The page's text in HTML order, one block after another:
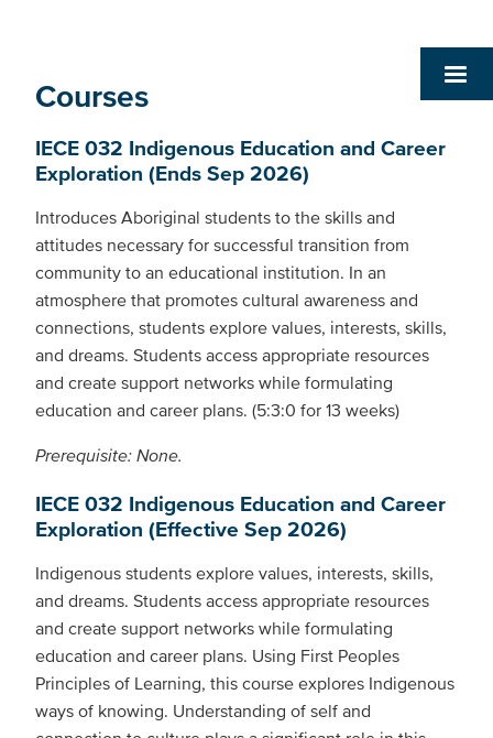
Courses
IECE 032 Indigenous Education and Career
Exploration (Ends Sep 2026)
Introduces Aboriginal students to the skills and
attitudes necessary for successful transition from
community to an educational institution. In an
atmosphere that promotes cultural awareness and
connections, students explore values, interests, skills,
and dreams. Students access appropriate resources
and create support networks while formulating
education and career plans. (5:3:0 for 13 weeks)
Prerequisite: None.
IECE 032 Indigenous Education and Career
Exploration (Effective Sep 2026)
Indigenous students explore values, interests, skills,
and dreams. Students access appropriate resources
and create support networks while formulating
education and career plans. Using First Peoples
Principles of Learning, this course explores Indigenous
ways of knowing. Understanding of self and